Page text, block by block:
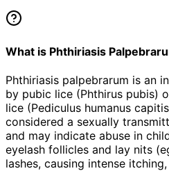
What is Phthiriasis
Phthiriasis palpebrarum is an
by pubic lice (Phthirus pubis)
lice (Pediculus humanus
considered a sexually
and may indicate abuse in
eyelash follicles and lay nits
lashes, causing intense